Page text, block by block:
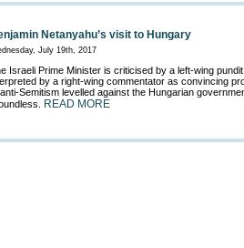
Netanyahu’s visit to Hungary
July 19th, 2017
Israeli Prime Minister is criticised by a left-wing
by a right-wing commentator as convincing
Semitism levelled against the Hungarian
READ MORE